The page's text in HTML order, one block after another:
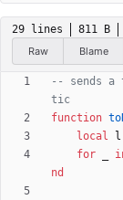
29 lines 811 B
Raw
Blame
-- sends
tic
function
local
l
for
nd